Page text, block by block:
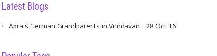
Latest Blogs
Apra's German Grandparents in Vrindavan - 28 Oct 16